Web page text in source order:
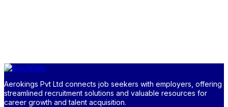
Aerokings Pvt Ltd connects job seekers with employers, offering
streamlined recruitment solutions and valuable resources for
career growth and talent acquisition.